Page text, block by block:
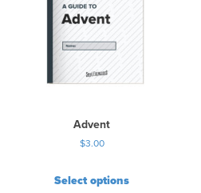
Advent
$3.00
Select options